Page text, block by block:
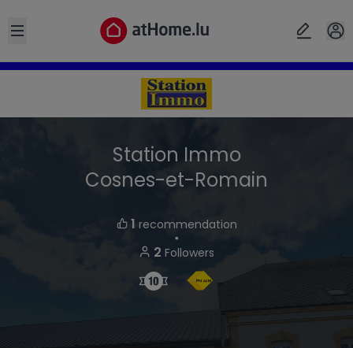
Open sidebar
Station Immo
Cosnes-et-Romain
1 recommendation
・
2 Followers